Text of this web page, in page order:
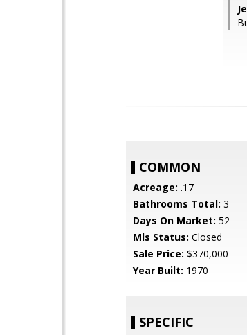
COMMON
Acreage: .17
Bathrooms Total: 3
Days On Market: 52
Mls Status: Closed
Sale Price: $370,000
Year Built: 1970
SPECIFIC